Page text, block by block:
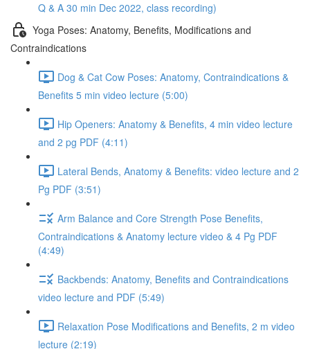
Q & A 30 min Dec 2022, class recording)
Yoga Poses: Anatomy, Benefits, Modifications and
Contraindications
Dog & Cat Cow Poses: Anatomy, Contraindications &
Benefits 5 min video lecture (5:00)
Hip Openers: Anatomy & Benefits, 4 min video lecture
and 2 pg PDF (4:11)
Lateral Bends, Anatomy & Benefits: video lecture and 2
Pg PDF (3:51)
Arm Balance and Core Strength Pose Benefits,
Contraindications & Anatomy lecture video & 4 Pg PDF
(4:49)
Backbends: Anatomy, Benefits and Contraindications
video lecture and PDF (5:49)
Relaxation Pose Modifications and Benefits, 2 m video
lecture (2:19)